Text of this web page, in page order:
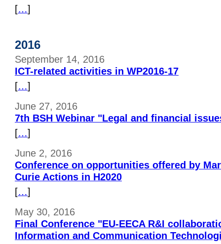
[…]
2016
September 14, 2016
ICT-related activities in WP2016-17
[…]
June 27, 2016
7th BSH Webinar "Legal and financial
[…]
June 2, 2016
Conference on opportunities offered by
Curie Actions in H2020
[…]
May 30, 2016
Final Conference "EU-EECA R&I
Information and Communication